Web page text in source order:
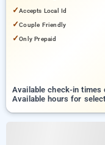
✓Accepts Local Id
✓Couple Friendly
✓Only Prepaid
Available check-in times
Available hours for